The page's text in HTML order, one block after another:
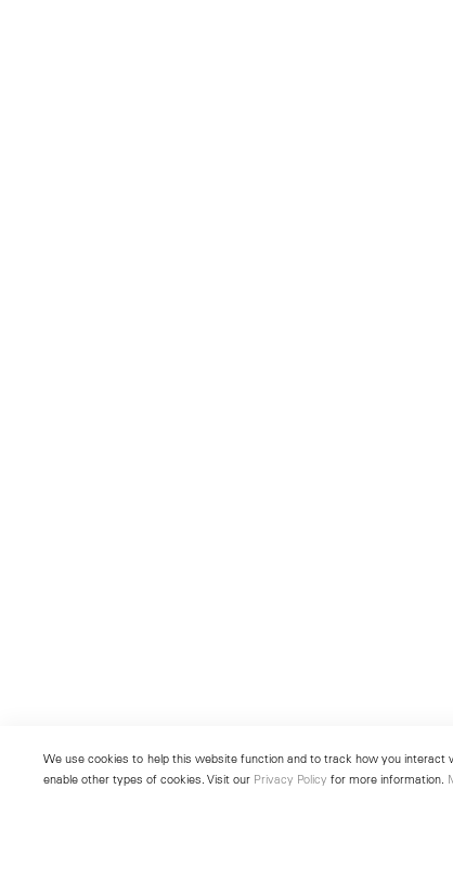
We use cookies to help this website function and to track how you
enable other types of cookies. Visit our Privacy Policy for more information.